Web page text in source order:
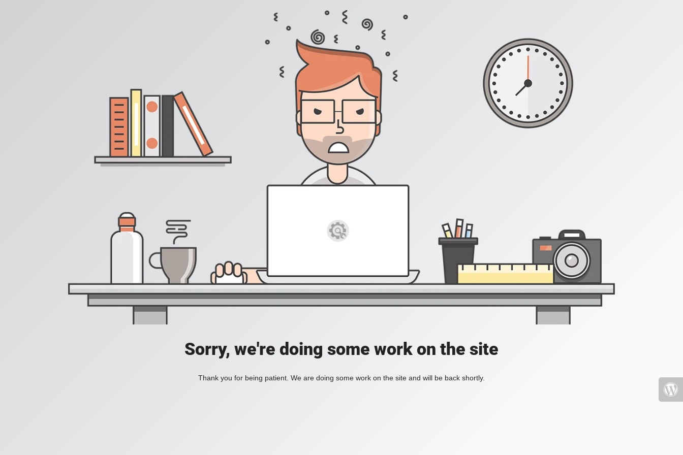
Sorry, we're doing some work on the site
Thank you for being patient. We are doing some work on the site and will be back shortly.